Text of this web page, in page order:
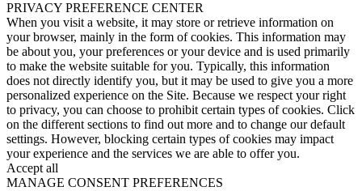
PRIVACY PREFERENCE CENTER
When you visit a website, it may store or retrieve information on
your browser, mainly in the form of cookies. This information may
be about you, your preferences or your device and is used primarily
to make the website suitable for you. Typically, this information
does not directly identify you, but it may be used to give you a more
personalized experience on the Site. Because we respect your right
to privacy, you can choose to prohibit certain types of cookies. Click
on the different sections to find out more and to change our default
settings. However, blocking certain types of cookies may impact
your experience and the services we are able to offer you.
Accept all
MANAGE CONSENT PREFERENCES